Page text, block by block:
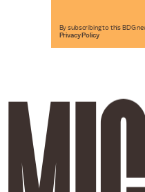
By subscribing to this BDG
Privacy Policy